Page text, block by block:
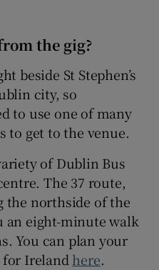
the gig?
beside St Stephen’s
city, so
to use one of many
to get to the venue.
of Dublin Bus
The 37 route,
the northside of the
an eight-minute walk
You can plan your
Irelandhere.